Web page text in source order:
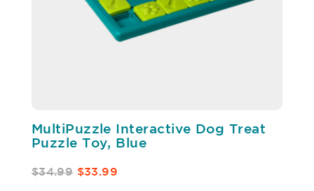
MultiPuzzle Interactive Dog Treat
Puzzle Toy, Blue
$34.99 $33.99